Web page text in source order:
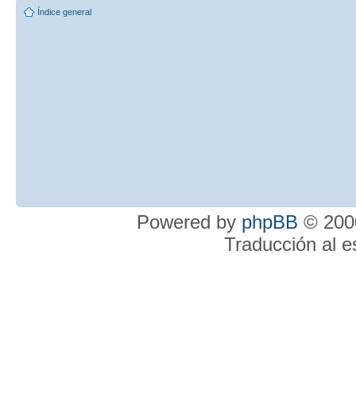
Índice general
Powered by phpBB ©
Traducción al